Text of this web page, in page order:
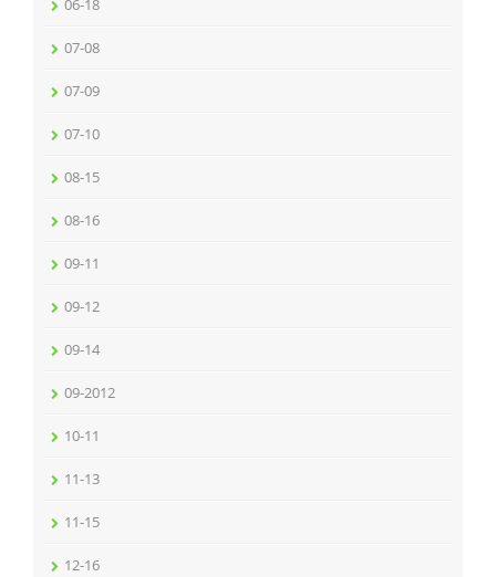
06-18
07-08
07-09
07-10
08-15
08-16
09-11
09-12
09-14
09-2012
10-11
11-13
11-15
12-16